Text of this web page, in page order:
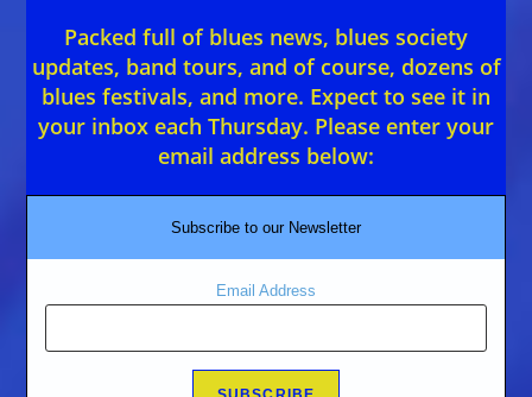
Packed full of blues news, blues society
updates, band tours, and of course, dozens of
blues festivals, and more. Expect to see it in
your inbox each Thursday. Please enter your
email address below:
Subscribe to our Newsletter
Email Address